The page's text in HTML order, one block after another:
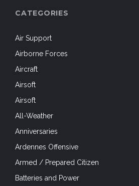
CATEGORIES
Air Support
Airborne Forces
Aircraft
Airsoft
Airsoft
All-Weather
Anniversaries
Ardennes Offensive
Armed / Prepared Citizen
Batteries and Power